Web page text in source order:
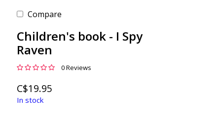
Compare
Children's book - I Spy
Raven
0 Reviews
C$19.95
In stock